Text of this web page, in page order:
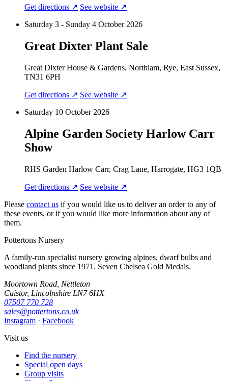
Get directions ↗ See website ↗
Saturday 3 - Sunday 4 October 2026
Great Dixter Plant Sale
Great Dixter House & Gardens, Northiam, Rye, East Sussex,
TN31 6PH
Get directions ↗ See website ↗
Saturday 10 October 2026
Alpine Garden Society Harlow Carr
Show
RHS Garden Harlow Carr, Crag Lane, Harrogate, HG3 1QB
Get directions ↗ See website ↗
Please contact us if you would like us to deliver an order to any of
these events, or if you would like more information about any of
them.
Pottertons Nursery
A family-run specialist nursery growing alpines, dwarf bulbs and
woodland plants since 1971. Seven Chelsea Gold Medals.
Moortown Road, Nettleton
Caistor, Lincolnshire LN7 6HX
07507 770 728
sales@pottertons.co.uk
Instagram · Facebook
Visit us
Find the nursery
Special open days
Group visits